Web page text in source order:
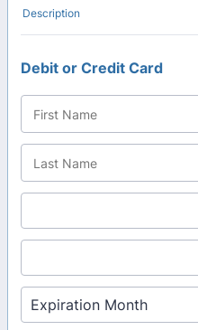
Description
Debit or Credit Card